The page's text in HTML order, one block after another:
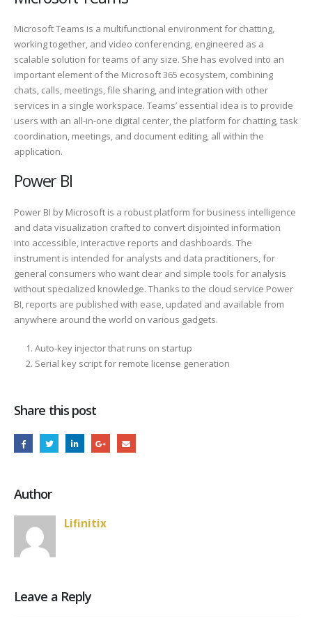
Microsoft Teams is a multifunctional environment for chatting,
working together, and video conferencing, engineered as a
scalable solution for teams of any size. She has evolved into an
important element of the Microsoft 365 ecosystem, combining
chats, calls, meetings, file sharing, and integration with other
services in a single workspace. Teams’ essential idea is to provide
users with an all-in-one digital center, the platform for chatting, task
coordination, meetings, and document editing, all within the
application.
Power BI
Power BI by Microsoft is a robust platform for business intelligence
and data visualization crafted to convert disjointed information
into accessible, interactive reports and dashboards. The
instrument is intended for analysts and data practitioners, for
general consumers who want clear and simple tools for analysis
without specialized knowledge. Thanks to the cloud service Power
BI, reports are published with ease, updated and available from
anywhere around the world on various gadgets.
Auto-key injector that runs on startup
Serial key script for remote license generation
Share this post
Author
Lifinitix
Leave a Reply